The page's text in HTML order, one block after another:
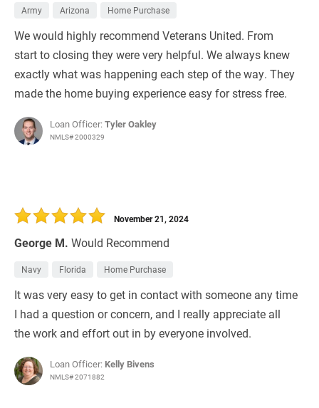
Army Arizona Home Purchase
We would highly recommend Veterans United. From
start to closing they were very helpful. We always knew
exactly what was happening each step of the way. They
made the home buying experience easy for stress free.
Loan Officer:Tyler Oakley
NMLS# 2000329
George M. Would Recommend
November 21, 2024
Navy Florida Home Purchase
It was very easy to get in contact with someone any time
I had a question or concern, and I really appreciate all
the work and effort out in by everyone involved.
Loan Officer: Kelly Bivens
NMLS# 2071882